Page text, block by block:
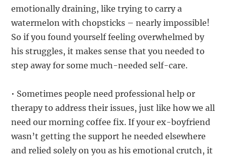
emotionally draining, like trying to carry a
watermelon with chopsticks – nearly impossible!
So if you found yourself feeling overwhelmed by
his struggles, it makes sense that you needed to
step away for some much-needed self-care.
• Sometimes people need professional help or
therapy to address their issues, just like how we all
need our morning coffee fix. If your ex-boyfriend
wasn’t getting the support he needed elsewhere
and relied solely on you as his emotional crutch, it